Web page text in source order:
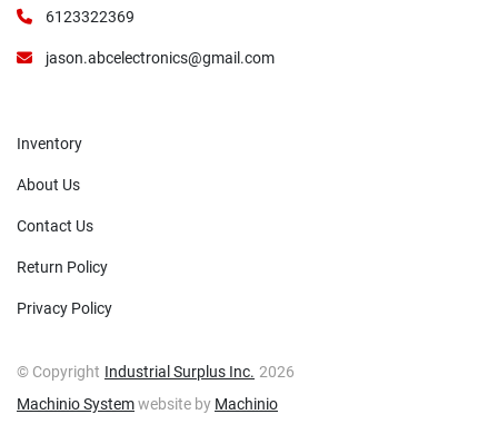
6123322369
jason.abcelectronics@gmail.com
Inventory
About Us
Contact Us
Return Policy
Privacy Policy
© Copyright Industrial Surplus Inc. 2026
Machinio Systemwebsite by Machinio